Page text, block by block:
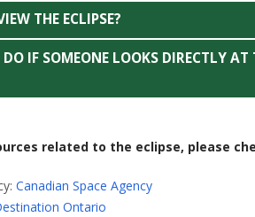
THE ECLIPSE?
IF SOMEONE LOOKS DIRECTLY AT
related to the eclipse, please
Canadian Space Agency
Ontario